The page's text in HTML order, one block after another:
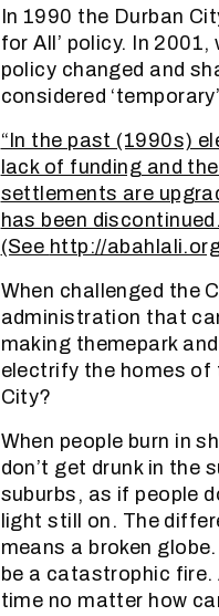
In 1990 the Durban
for All’ policy. In
policy changed and
considered
“In the past (1990s)
lack of funding and
settlements are
has been
(See http://
When challenged the
administration that
making themepark
electrify the homes
City?
When people burn in
don’t get drunk in the
suburbs, as if people
light still on. The
means a broken
be a catastrophic
time no matter how